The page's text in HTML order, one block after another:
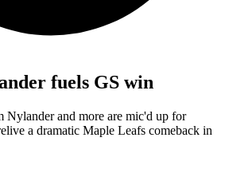
fuels GS win
and more are mic'd up for
a dramatic Maple Leafs comeback in